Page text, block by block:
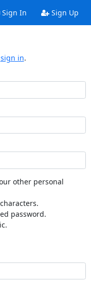
Sign In Sign Up
sign in.
other personal
password.